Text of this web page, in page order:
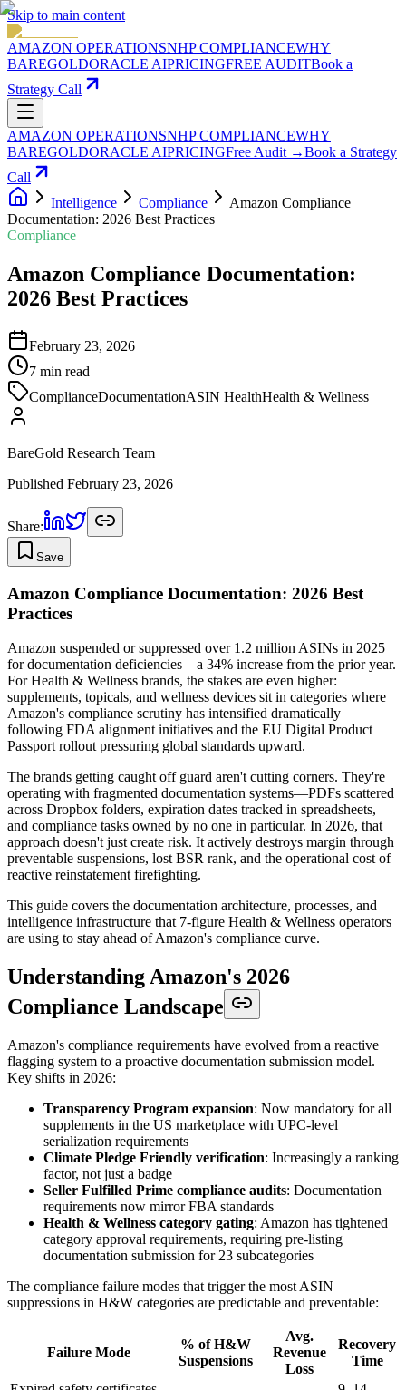
Skip to main content
AMAZON OPERATIONSNHP COMPLIANCEWHY
BAREGOLDORACLE AIPRICINGFREE AUDITBook a
Strategy Call
AMAZON OPERATIONSNHP COMPLIANCEWHY
BAREGOLDORACLE AIPRICINGFree Audit →Book a Strategy
Call
Intelligence
Compliance
Amazon Compliance
Documentation: 2026 Best Practices
Compliance
Amazon Compliance Documentation:
2026 Best Practices
February 23, 2026
7 min read
ComplianceDocumentationASIN HealthHealth & Wellness
BareGold Research Team
Published February 23, 2026
Share:
Save
Amazon Compliance Documentation: 2026 Best
Practices
Amazon suspended or suppressed over 1.2 million ASINs in 2025
for documentation deficiencies—a 34% increase from the prior year.
For Health & Wellness brands, the stakes are even higher:
supplements, topicals, and wellness devices sit in categories where
Amazon's compliance scrutiny has intensified dramatically
following FDA alignment initiatives and the EU Digital Product
Passport rollout pressuring global standards upward.
The brands getting caught off guard aren't cutting corners. They're
operating with fragmented documentation systems—PDFs scattered
across Dropbox folders, expiration dates tracked in spreadsheets,
and compliance tasks owned by no one in particular. In 2026, that
approach doesn't just create risk. It actively destroys margin through
preventable suspensions, lost BSR rank, and the operational cost of
reactive reinstatement firefighting.
This guide covers the documentation architecture, processes, and
intelligence infrastructure that 7-figure Health & Wellness operators
are using to stay ahead of Amazon's compliance curve.
Understanding Amazon's 2026
Compliance Landscape
Amazon's compliance requirements have evolved from a reactive
flagging system to a proactive documentation submission model.
Key shifts in 2026:
Transparency Program expansion: Now mandatory for all
supplements in the US marketplace with UPC-level
serialization requirements
Climate Pledge Friendly verification: Increasingly a ranking
factor, not just a badge
Seller Fulfilled Prime compliance audits: Documentation
requirements now mirror FBA standards
Health & Wellness category gating: Amazon has tightened
category approval requirements, requiring pre-listing
documentation submission for 23 subcategories
The compliance failure modes that trigger the most ASIN
suppressions in H&W categories are predictable and preventable:
Failure Mode
% of H&W
Suspensions
Avg.
Revenue
Loss
Recovery
Time